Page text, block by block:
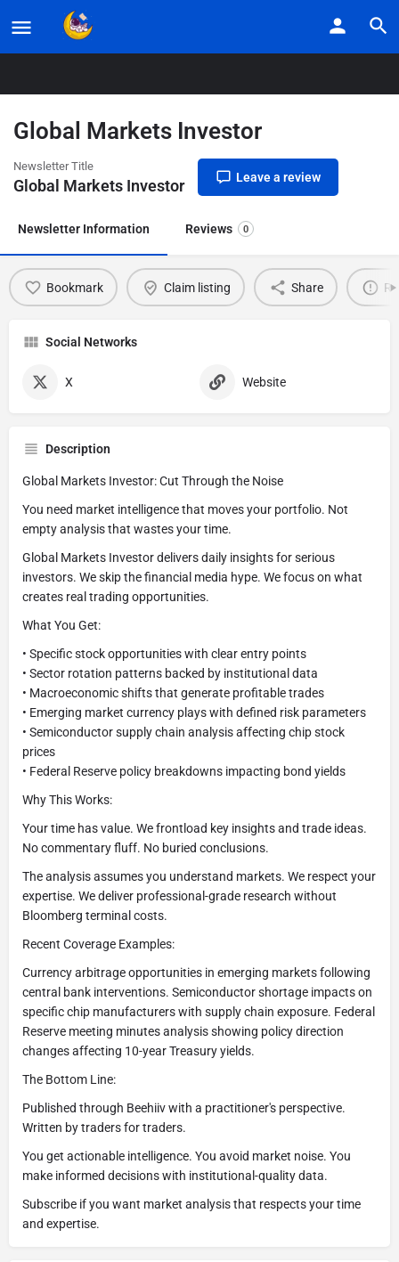
Listings
Global Markets Investor
Newsletter Title
Global Markets Investor Leave a review
Newsletter Information Reviews 0
Bookmark Claim listing Share
Social Networks
X Website
Description
Global Markets Investor: Cut Through the Noise
You need market intelligence that moves your portfolio. Not
empty analysis that wastes your time.
Global Markets Investor delivers daily insights for serious
investors. We skip the financial media hype. We focus on what
creates real trading opportunities.
What You Get:
• Specific stock opportunities with clear entry points
• Sector rotation patterns backed by institutional data
• Macroeconomic shifts that generate profitable trades
• Emerging market currency plays with defined risk parameters
• Semiconductor supply chain analysis affecting chip stock
prices
• Federal Reserve policy breakdowns impacting bond yields
Why This Works:
Your time has value. We frontload key insights and trade ideas.
No commentary fluff. No buried conclusions.
The analysis assumes you understand markets. We respect your
expertise. We deliver professional-grade research without
Bloomberg terminal costs.
Recent Coverage Examples:
Currency arbitrage opportunities in emerging markets following
central bank interventions. Semiconductor shortage impacts on
specific chip manufacturers with supply chain exposure. Federal
Reserve meeting minutes analysis showing policy direction
changes affecting 10-year Treasury yields.
The Bottom Line:
Published through Beehiiv with a practitioner's perspective.
Written by traders for traders.
You get actionable intelligence. You avoid market noise. You
make informed decisions with institutional-quality data.
Subscribe if you want market analysis that respects your time
and expertise.